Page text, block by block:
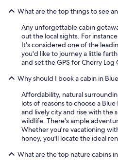
What are the top things to see
Any unforgettable cabin
out the local sights. For
It's considered one of the
you'd like to journey a little
and set the GPS for Cherry Log
Why should I book a cabin in
Affordability, natural
lots of reasons to choose a
and lively city and rise with the
wildlife. There's ample
Whether you're vacationing
honey, you'll locate the ideal
What are the top nature cabins